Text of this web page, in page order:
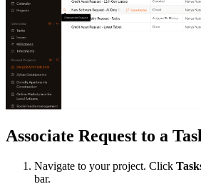
Associate Request to a
Navigate to your project. Click
bar.